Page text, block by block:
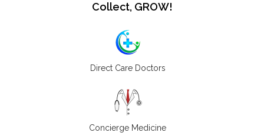
Collect, GROW!
Direct Care Doctors
Concierge Medicine